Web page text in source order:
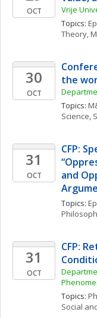
OCT
Vrije
Topics:
Theory,
30
OCT
the
Topics:
Science,
31
OCT
CFP:
and
Topics:
31
OCT
CFP:
Topics:
Social